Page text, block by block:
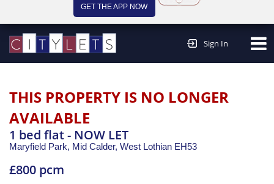
GET THE APP NOW
Sign In
THIS PROPERTY IS NO LONGER
AVAILABLE
1 bed flat - NOW LET
Maryfield Park, Mid Calder, West Lothian EH53
£800 pcm